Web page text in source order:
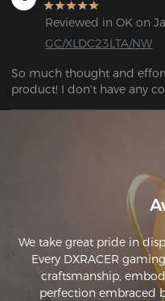
Reviewed in OK on
GC/XLDC23LTA/NW
So much thought and
product! I don't have any
We take great pride in
Every DXRACER
craftsmanship,
perfection embraced